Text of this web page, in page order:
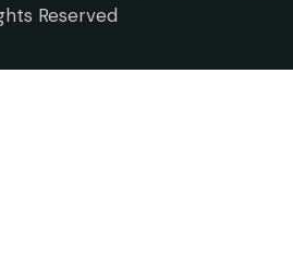
Reserved